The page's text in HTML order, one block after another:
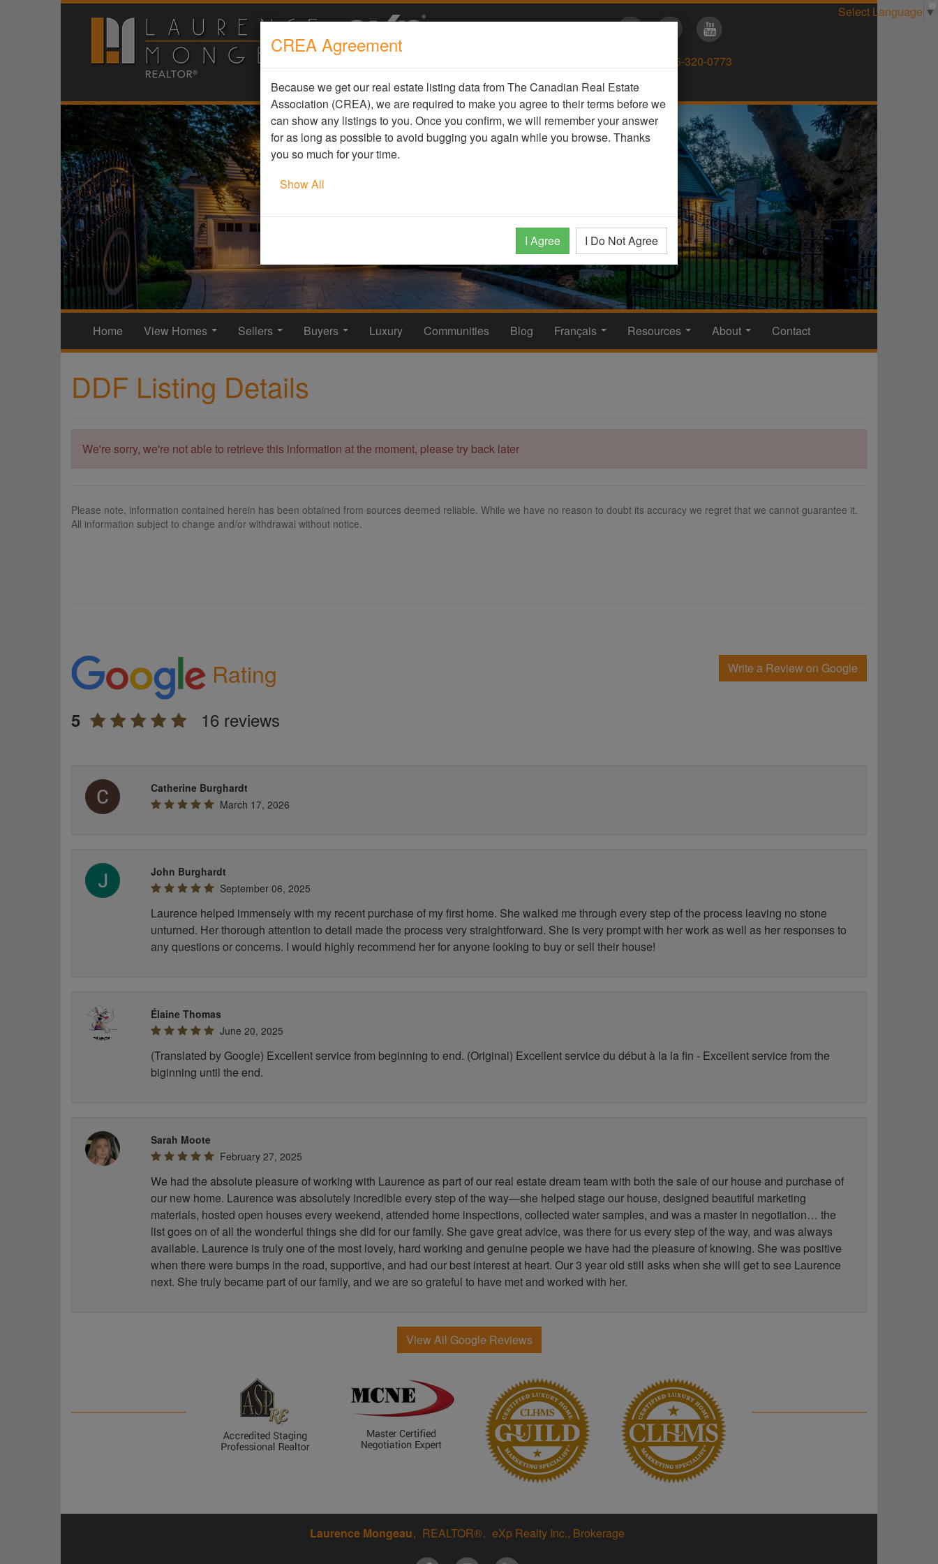
Select Language ▼
905-320-0773
Home View Homes Sellers Buyers Luxury Communities Blog Français Resources About Contact
DDF Listing Details
We're sorry, we're not able to retrieve this information at the moment, please try back later
Please note, information contained herein has been obtained from sources deemed reliable. While we have no reason to doubt its accuracy we regret that we cannot guarantee it.
All information subject to change and/or withdrawal without notice.
CREA Agreement
Because we get our real estate listing data from The Canadian Real Estate
Association (CREA), we are required to make you agree to their terms before we
can show any listings to you. Once you confirm, we will remember your answer
for as long as possible to avoid bugging you again while you browse. Thanks
you so much for your time.
Show All
I Agree I Do Not Agree
Rating
5 16 reviews
Write a Review on Google
Catherine Burghardt
March 17, 2026
John Burghardt
September 06, 2025
Laurence helped immensely with my recent purchase of my first home. She walked me through every step of the process leaving no stone
unturned. Her thorough attention to detail made the process very straightforward. She is very prompt with her work as well as her responses to
any questions or concerns. I would highly recommend her for anyone looking to buy or sell their house!
Élaine Thomas
June 20, 2025
(Translated by Google) Excellent service from beginning to end. (Original) Excellent service du début à la la fin - Excellent service from the
biginning until the end.
Sarah Moote
February 27, 2025
We had the absolute pleasure of working with Laurence as part of our real estate dream team with both the sale of our house and purchase of
our new home. Laurence was absolutely incredible every step of the way—she helped stage our house, designed beautiful marketing
materials, hosted open houses every weekend, attended home inspections, collected water samples, and was a master in negotiation… the
list goes on of all the wonderful things she did for our family. She gave great advice, was there for us every step of the way, and was always
available. Laurence is truly one of the most lovely, hard working and genuine people we have had the pleasure of knowing. She was positive
when there were bumps in the road, supportive, and had our best interest at heart. Our 3 year old still asks when she will get to see Laurence
next. She truly became part of our family, and we are so grateful to have met and worked with her.
View All Google Reviews
Laurence Mongeau REALTOR® eXp Realty Inc., Brokerage